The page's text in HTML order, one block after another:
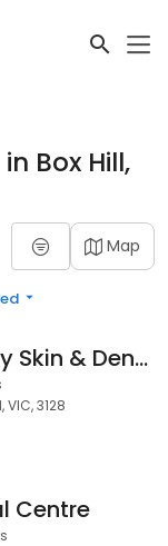
Box Hill,
Map
Facial Harmony Skin & Dental
3128
Centre